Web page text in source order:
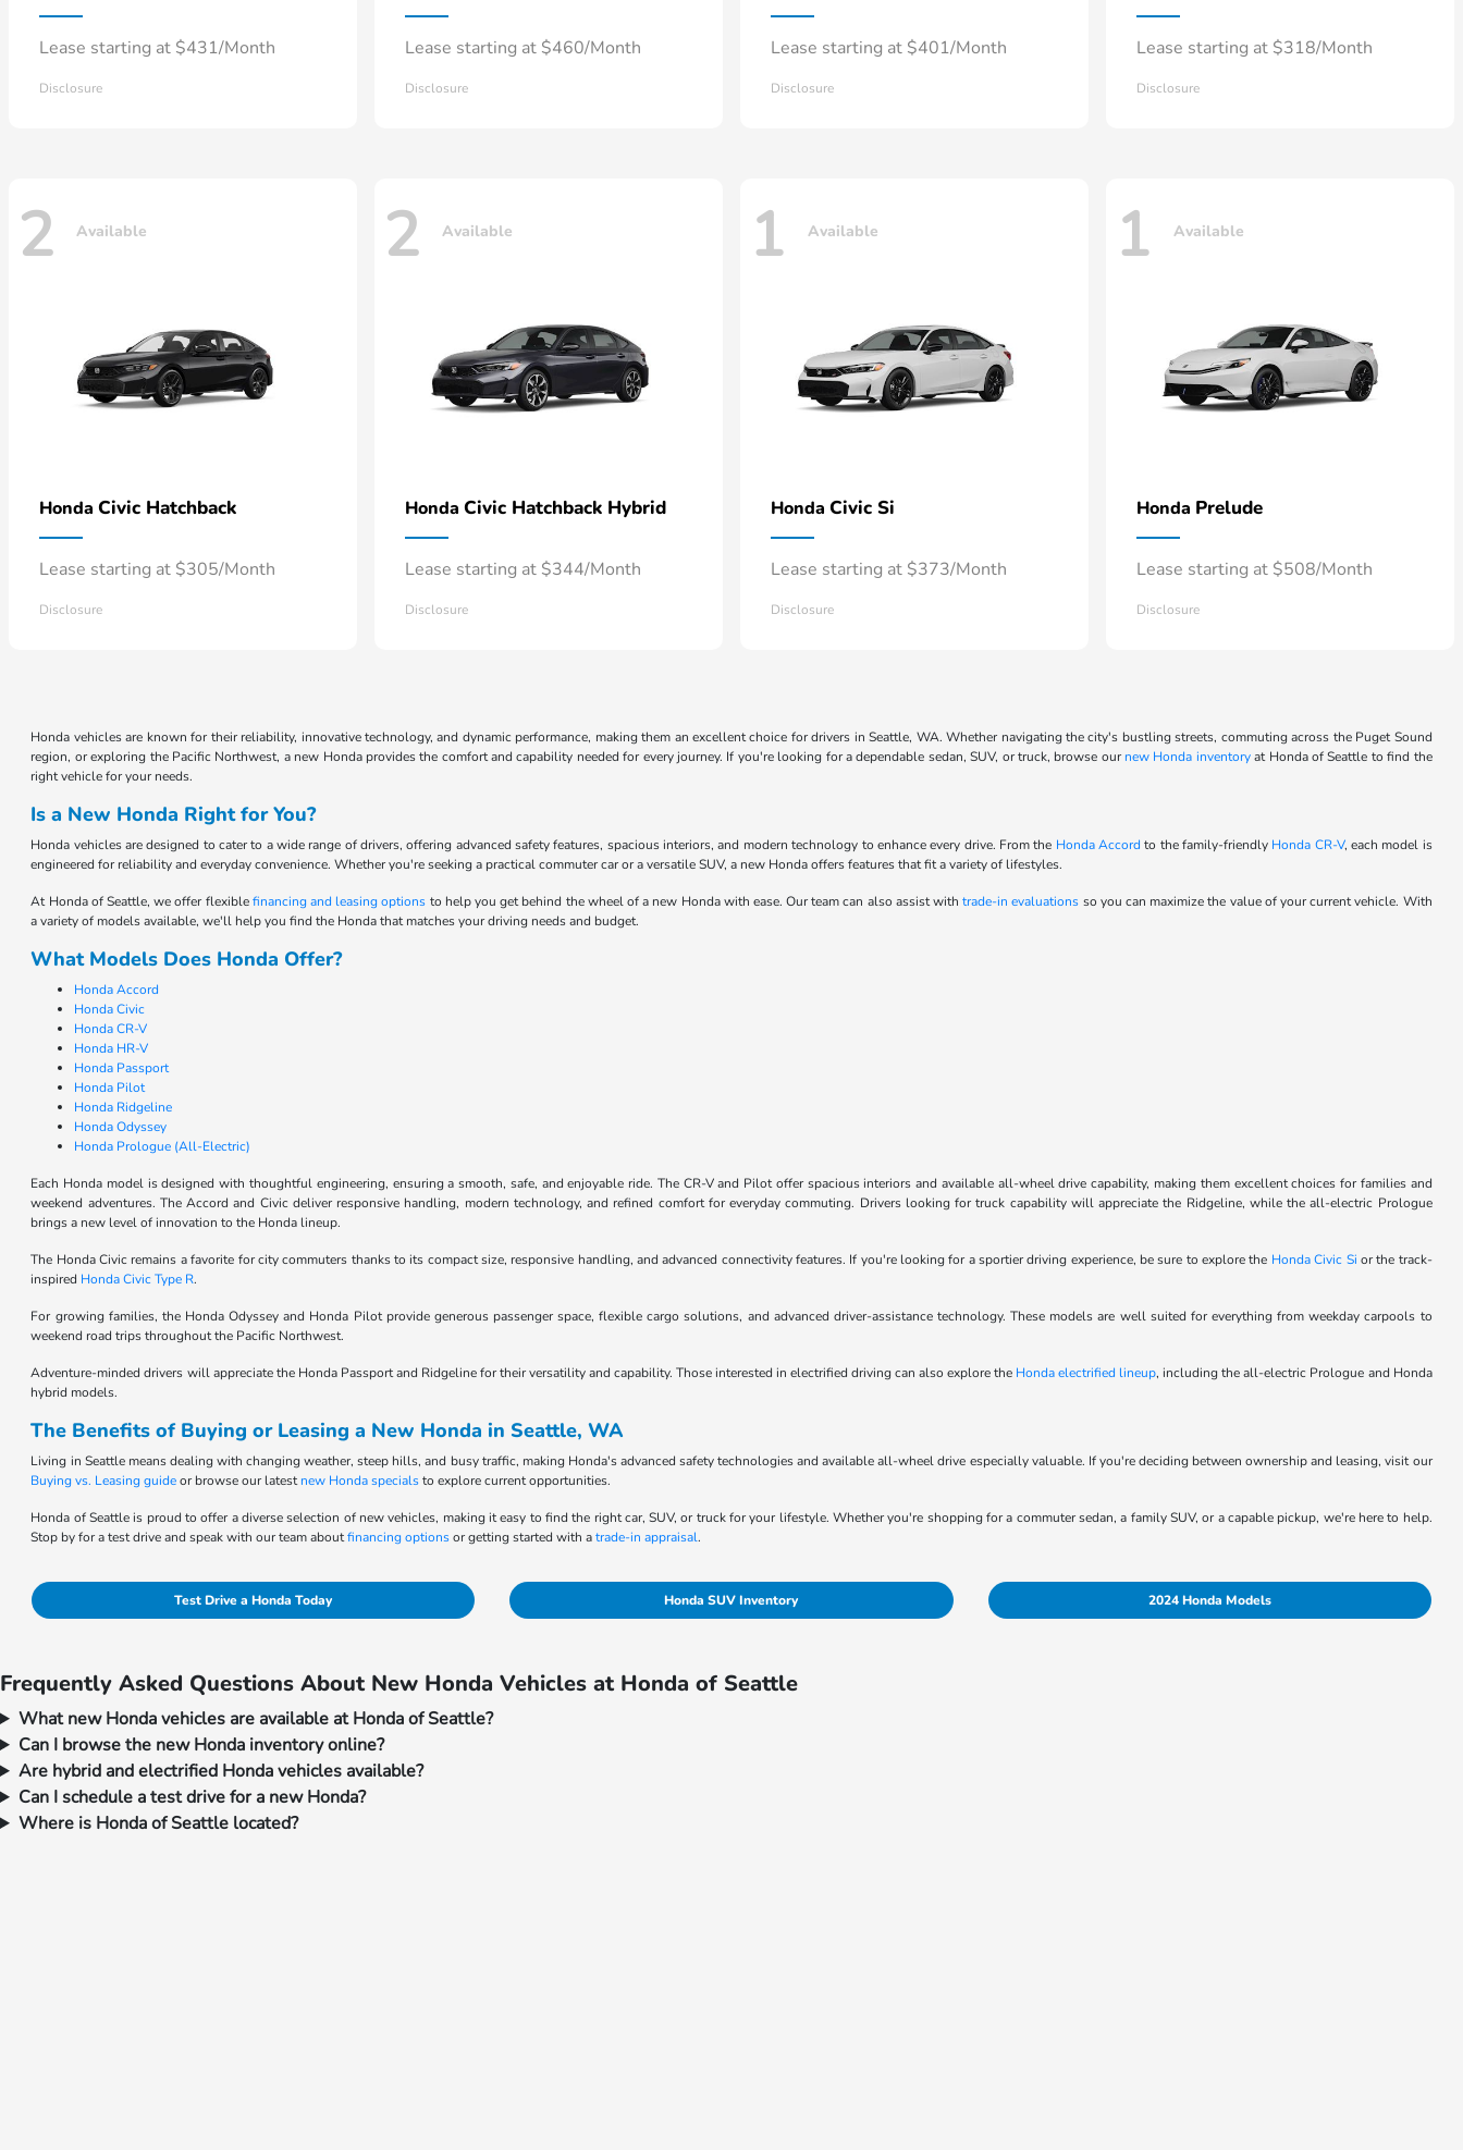
Lease starting at $431/Month
Disclosure
Lease starting at $460/Month
Disclosure
Lease starting at $401/Month
Disclosure
Lease starting at $318/Month
Disclosure
2 Available
Honda Civic Hatchback
Lease starting at $305/Month
Disclosure
2 Available
Honda Civic Hatchback Hybrid
Lease starting at $344/Month
Disclosure
1 Available
Honda Civic Si
Lease starting at $373/Month
Disclosure
1 Available
Honda Prelude
Lease starting at $508/Month
Disclosure
Honda vehicles are known for their reliability, innovative technology, and dynamic performance, making them an excellent choice for drivers in Seattle, WA. Whether navigating the city's bustling streets, commuting across the Puget Sound
region, or exploring the Pacific Northwest, a new Honda provides the comfort and capability needed for every journey. If you're looking for a dependable sedan, SUV, or truck, browse our new Honda inventoryat Honda of Seattle to find the
right vehicle for your needs.
Is a New Honda Right for You?
Honda vehicles are designed to cater to a wide range of drivers, offering advanced safety features, spacious interiors, and modern technology to enhance every drive. From the Honda Accord to the family-friendly Honda CR-V, each model is
engineered for reliability and everyday convenience. Whether you're seeking a practical commuter car or a versatile SUV, a new Honda offers features that fit a variety of lifestyles.
At Honda of Seattle, we offer flexiblefinancing and leasing options to help you get behind the wheel of a new Honda with ease. Our team can also assist withtrade-in evaluations so you can maximize the value of your current vehicle. With
a variety of models available, we'll help you find the Honda that matches your driving needs and budget.
What Models Does Honda Offer?
Honda Accord
Honda Civic
Honda CR-V
Honda HR-V
Honda Passport
Honda Pilot
Honda Ridgeline
Honda Odyssey
Honda Prologue (All-Electric)
Each Honda model is designed with thoughtful engineering, ensuring a smooth, safe, and enjoyable ride. The CR-V and Pilot offer spacious interiors and available all-wheel drive capability, making them excellent choices for families and
weekend adventures. The Accord and Civic deliver responsive handling, modern technology, and refined comfort for everyday commuting. Drivers looking for truck capability will appreciate the Ridgeline, while the all-electric Prologue
brings a new level of innovation to the Honda lineup.
The Honda Civic remains a favorite for city commuters thanks to its compact size, responsive handling, and advanced connectivity features. If you're looking for a sportier driving experience, be sure to explore the Honda Civic Si or the track-
inspired Honda Civic Type R.
For growing families, the Honda Odyssey and Honda Pilot provide generous passenger space, flexible cargo solutions, and advanced driver-assistance technology. These models are well suited for everything from weekday carpools to
weekend road trips throughout the Pacific Northwest.
Adventure-minded drivers will appreciate the Honda Passport and Ridgeline for their versatility and capability. Those interested in electrified driving can also explore the Honda electrified lineup, including the all-electric Prologue and Honda
hybrid models.
The Benefits of Buying or Leasing a New Honda in Seattle, WA
Living in Seattle means dealing with changing weather, steep hills, and busy traffic, making Honda's advanced safety technologies and available all-wheel drive especially valuable. If you're deciding between ownership and leasing, visit our
Buying vs. Leasing guideor browse our latestnew Honda specialsto explore current opportunities.
Honda of Seattle is proud to offer a diverse selection of new vehicles, making it easy to find the right car, SUV, or truck for your lifestyle. Whether you're shopping for a commuter sedan, a family SUV, or a capable pickup, we're here to help.
Stop by for a test drive and speak with our team aboutfinancing optionsor getting started with atrade-in appraisal.
Test Drive a Honda Today Honda SUV Inventory 2024 Honda Models
Frequently Asked Questions About New Honda Vehicles at Honda of Seattle
What new Honda vehicles are available at Honda of Seattle?
Can I browse the new Honda inventory online?
Are hybrid and electrified Honda vehicles available?
Can I schedule a test drive for a new Honda?
Where is Honda of Seattle located?